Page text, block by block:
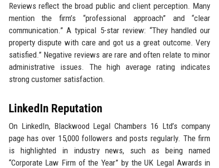
Reviews reflect the broad public and client perception. Many
mention the firm’s “professional approach” and “clear
communication.” A typical 5-star review: “They handled our
property dispute with care and got us a great outcome. Very
satisfied.” Negative reviews are rare and often relate to minor
administrative issues. The high average rating indicates
strong customer satisfaction.
LinkedIn Reputation
On LinkedIn, Blackwood Legal Chambers 16 Ltd’s company
page has over 15,000 followers and posts regularly. The firm
is highlighted in industry news, such as being named
“Corporate Law Firm of the Year” by the UK Legal Awards in